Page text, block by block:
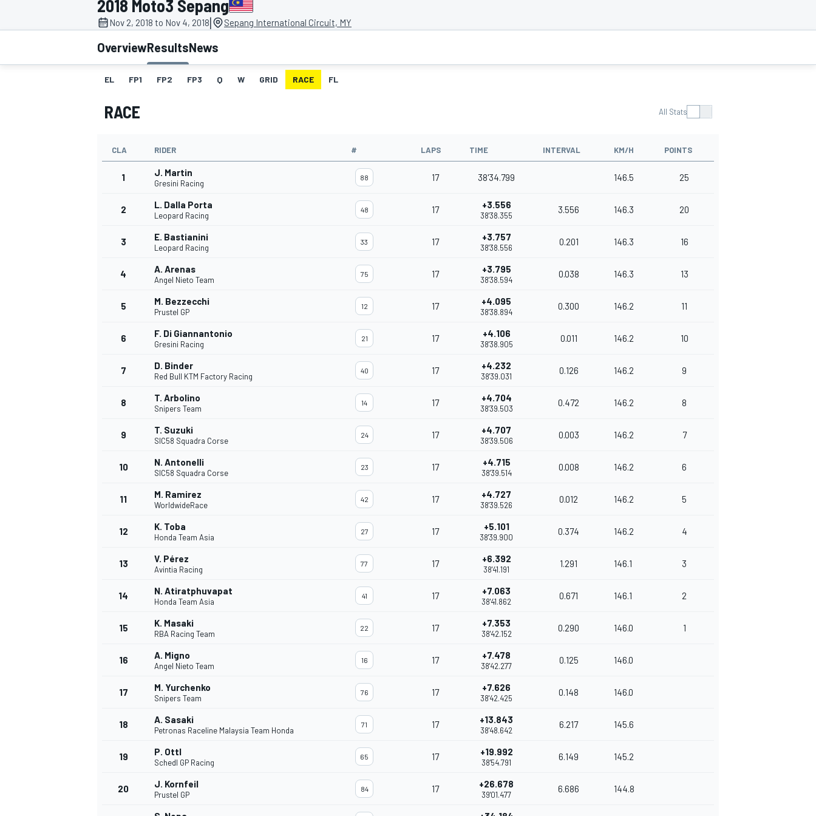
MOTOGP
INDYCAR
2018 Moto3 Sepang
Nov 2, 2018 to Nov 4, 2018| Sepang International Circuit, MY
OverviewResultsNews
EL FP1 FP2 FP3 Q W GRID RACE FL
RACE All Stats
CLA RIDER # LAPS TIME INTERVAL KM/H POINTS
1 J. Martin
Gresini Racing
88 17 38'34.799 146.5 25
2 L. Dalla Porta
Leopard Racing
48 17 +3.556
38'38.355
3.556 146.3 20
3 E. Bastianini
Leopard Racing
33 17 +3.757
38'38.556
0.201 146.3 16
4 A. Arenas
Angel Nieto Team
75 17 +3.795
38'38.594
0.038 146.3 13
5 M. Bezzecchi
Prustel GP
12 17 +4.095
38'38.894
0.300 146.2 11
6 F. Di Giannantonio
Gresini Racing
21 17 +4.106
38'38.905
0.011 146.2 10
7 D. Binder
Red Bull KTM Factory Racing
40 17 +4.232
38'39.031
0.126 146.2 9
8 T. Arbolino
Snipers Team
14 17 +4.704
38'39.503
0.472 146.2 8
9 T. Suzuki
SIC58 Squadra Corse
24 17 +4.707
38'39.506
0.003 146.2 7
10 N. Antonelli
SIC58 Squadra Corse
23 17 +4.715
38'39.514
0.008 146.2 6
11 M. Ramirez
WorldwideRace
42 17 +4.727
38'39.526
0.012 146.2 5
12 K. Toba
Honda Team Asia
27 17 +5.101
38'39.900
0.374 146.2 4
13 V. Pérez
Avintia Racing
77 17 +6.392
38'41.191
1.291 146.1 3
14 N. Atiratphuvapat
Honda Team Asia
41 17 +7.063
38'41.862
0.671 146.1 2
15 K. Masaki
RBA Racing Team
22 17 +7.353
38'42.152
0.290 146.0 1
16 A. Migno
Angel Nieto Team
16 17 +7.478
38'42.277
0.125 146.0
17 M. Yurchenko
Snipers Team
76 17 +7.626
38'42.425
0.148 146.0
18 A. Sasaki
Petronas Raceline Malaysia Team Honda
71 17 +13.843
38'48.642
6.217 145.6
19 P. Ottl
Schedl GP Racing
65 17 +19.992
38'54.791
6.149 145.2
20 J. Kornfeil
Prustel GP
84 17 +26.678
39'01.477
6.686 144.8